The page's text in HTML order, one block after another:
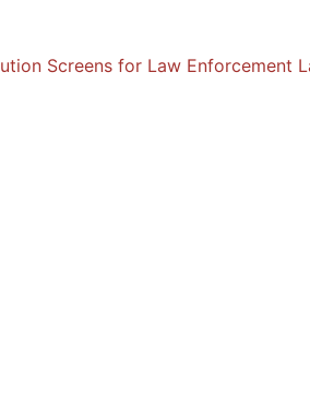
Screens for Law Enforcement